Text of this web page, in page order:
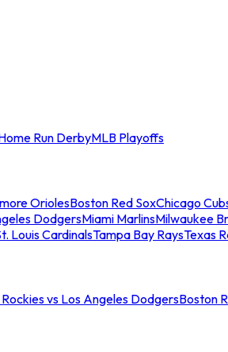
Run DerbyMLB Playoffs
OriolesBoston Red SoxChicago
DodgersMiami MarlinsMilwaukee
Louis CardinalsTampa Bay RaysTexas
vs Los Angeles DodgersBoston